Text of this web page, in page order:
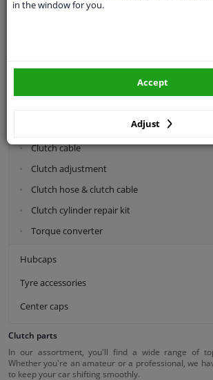
Clutch cable
Clutch adjustment
Clutch hose & clutch cable
Clutch cylinder repair kit
Torque converter
Hubcaps
Tyre accessories
Center caps
Clutch parts
In our assortment, you'll find a wide range of
Whether you're an amateur or a professional, we
to keep your car shifting smoothly.
in the window for you.
Adjust
Accept